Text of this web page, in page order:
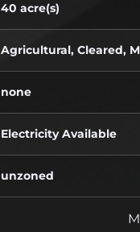
40 acre(s)
Agricultural, Cleared,
none
Electricity Available
unzoned